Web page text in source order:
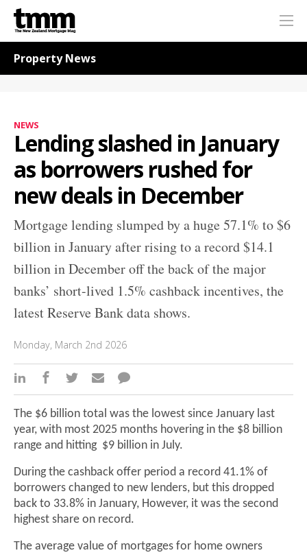
TMM
Online
Property News
NEWS
Lending slashed in January
as borrowers rushed for
new deals in December
Mortgage lending slumped by a huge 57.1% to $6
billion in January after rising to a record $14.1
billion in December off the back of the major
banks’ short-lived 1.5% cashback incentives, the
latest Reserve Bank data shows.
Monday, March 2nd 2026
The $6 billion total was the lowest since January last
year, with most 2025 months hovering in the $8 billion
range and hitting $9 billion in July.
During the cashback offer period a record 41.1% of
borrowers changed to new lenders, but this dropped
back to 33.8% in January, However, it was the second
highest share on record.
The average value of mortgages for home owners